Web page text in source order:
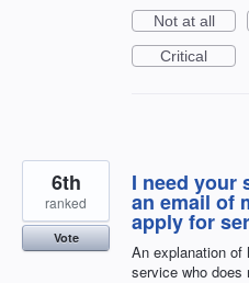
Not at all
Critical
I need your
an email of
apply for
An explanation of
service who does
6th
ranked
Vote